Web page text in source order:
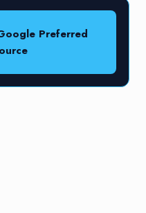
Preferred